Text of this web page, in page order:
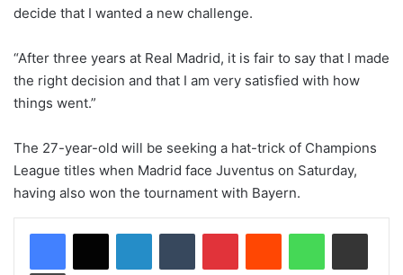
decide that I wanted a new challenge.
“After three years at Real Madrid, it is fair to say that I made
the right decision and that I am very satisfied with how
things went.”
The 27-year-old will be seeking a hat-trick of Champions
League titles when Madrid face Juventus on Saturday,
having also won the tournament with Bayern.